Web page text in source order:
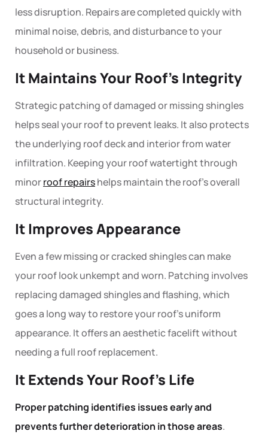
less disruption. Repairs are completed quickly with
minimal noise, debris, and disturbance to your
household or business.
It Maintains Your Roof’s Integrity
Strategic patching of damaged or missing shingles
helps seal your roof to prevent leaks. It also protects
the underlying roof deck and interior from water
infiltration. Keeping your roof watertight through
minorroof repairshelps maintain the roof’s overall
structural integrity.
It Improves Appearance
Even a few missing or cracked shingles can make
your roof look unkempt and worn. Patching involves
replacing damaged shingles and flashing, which
goes a long way to restore your roof’s uniform
appearance. It offers an aesthetic facelift without
needing a full roof replacement.
It Extends Your Roof’s Life
Proper patching identifies issues early and
prevents further deterioration in those areas.